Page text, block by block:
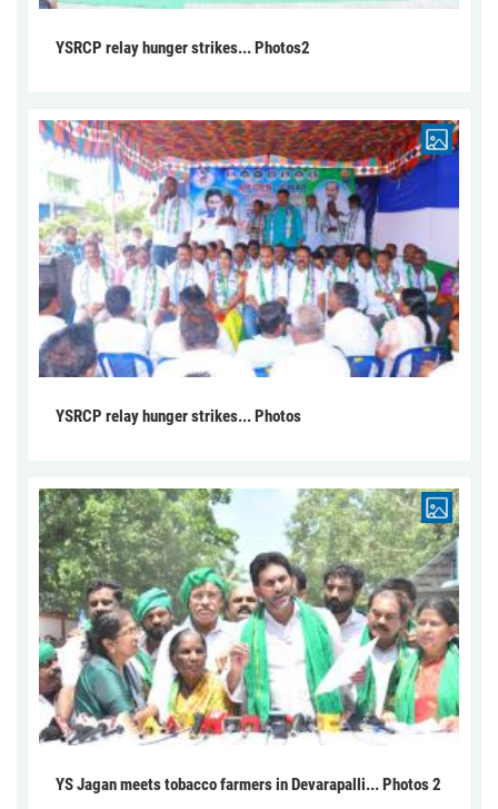
YSRCP relay hunger strikes... Photos2
YSRCP relay hunger strikes... Photos
YS Jagan meets tobacco farmers in Devarapalli... Photos 2